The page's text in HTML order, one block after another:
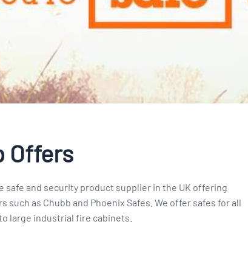
Offers
safe and security product supplier in the UK offering
as Chubb and Phoenix Safes. We offer safes for all
large industrial fire cabinets.